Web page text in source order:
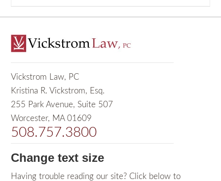
Vickstrom Law, PC
Kristina R. Vickstrom, Esq.
255 Park Avenue, Suite 507
Worcester, MA 01609
508.757.3800
Change text size
Having trouble reading our site? Click below to